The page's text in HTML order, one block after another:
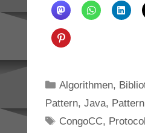
Categories
Algorithmen,
Pattern, Java, Pattern
Tags
CongoCC,